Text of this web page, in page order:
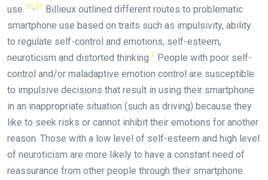
use.30,31 Billieux outlined different routes to problematic
smartphone use based on traits such as impulsivity, ability
to regulate self-control and emotions, self-esteem,
neuroticism and distorted thinking.1 People with poor self-
control and/or maladaptive emotion control are susceptible
to impulsive decisions that result in using their smartphone
in an inappropriate situation (such as driving) because they
like to seek risks or cannot inhibit their emotions for another
reason. Those with a low level of self-esteem and high level
of neuroticism are more likely to have a constant need of
reassurance from other people through their smartphone.